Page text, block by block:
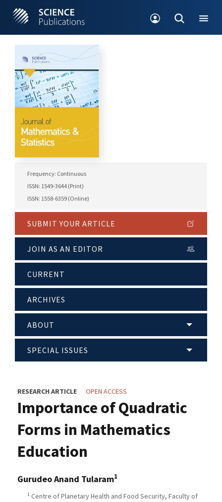
Frequency: Continuous
ISSN: 1549-3644 (Print)
ISSN: 1558-6359 (Online)
SUBMIT YOUR ARTICLE
JOIN AS AN EDITOR
CURRENT
ARCHIVES
ABOUT
SPECIAL ISSUES
RESEARCH ARTICLE OPEN ACCESS
Importance of Quadratic
Forms in Mathematics
Education
Gurudeo Anand Tularam1
1 Centre of Planetary Health and Food Security, Faculty of